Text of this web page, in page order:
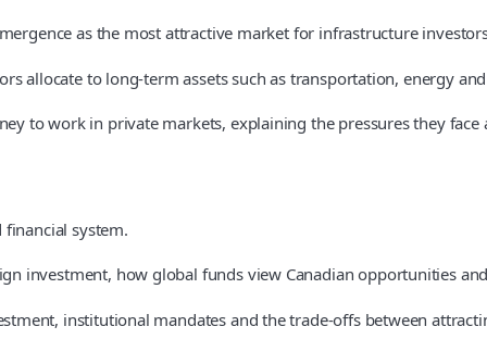
as the most attractive market for infrastructure
allocate to long-term assets such as transportation, energy
to work in private markets, explaining the pressures they
financial system.
investment, how global funds view Canadian opportunities
institutional mandates and the trade-offs between